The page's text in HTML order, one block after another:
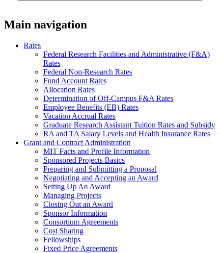
Main navigation
Rates
Federal Research Facilities and Administrative (F&A)
Rates
Federal Non-Research Rates
Fund Account Rates
Allocation Rates
Determination of Off-Campus F&A Rates
Employee Benefits (EB) Rates
Vacation Accrual Rates
Graduate Research Assistant Tuition Rates and Subsidy
RA and TA Salary Levels and Health Insurance Rates
Grant and Contract Administration
MIT Facts and Profile Information
Sponsored Projects Basics
Preparing and Submitting a Proposal
Negotiating and Accepting an Award
Setting Up An Award
Managing Projects
Closing Out an Award
Sponsor Information
Consortium Agreements
Cost Sharing
Fellowships
Fixed Price Agreements